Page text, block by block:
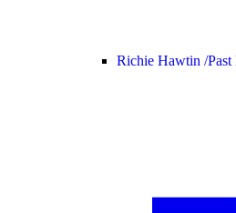
Richie Hawtin /Past